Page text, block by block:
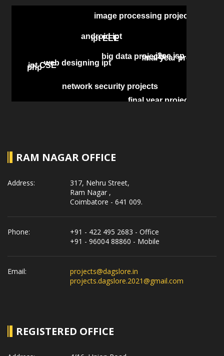
RAM NAGAR OFFICE
Address:
317, Nehru Street,
Ram Nagar ,
Coimbatore - 641 009.
Phone:
+91 - 422 495 2683 - Office
+91 - 96004 88860 - Mobile
Email:
projects@dagslore.in
projects.dagslore.2021@gmail.com
REGISTERED OFFICE